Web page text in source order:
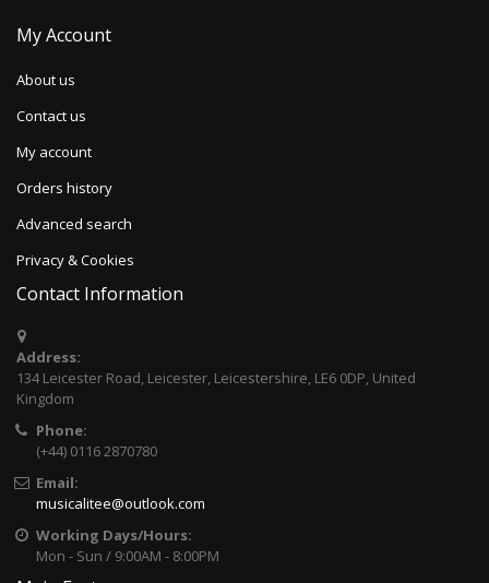
My Account
About us
Contact us
My account
Orders history
Advanced search
Privacy & Cookies
Contact Information
Address:
134 Leicester Road, Leicester, Leicestershire, LE6 0DP, United
Kingdom
Phone:
(+44) 0116 2870780
Email:
musicalitee@outlook.com
Working Days/Hours:
Mon - Sun / 9:00AM - 8:00PM